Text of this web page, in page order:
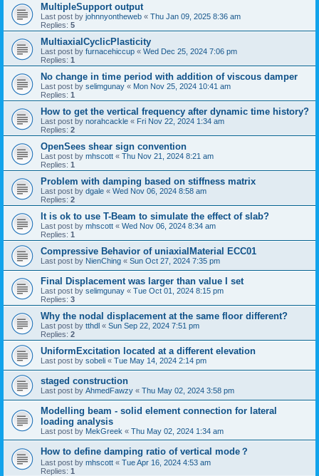
MultipleSupport output
Last post by johnnyontheweb « Thu Jan 09, 2025 8:36 am
Replies: 5
MultiaxialCyclicPlasticity
Last post by furnacehiccup « Wed Dec 25, 2024 7:06 pm
Replies: 1
No change in time period with addition of viscous damper
Last post by selimgunay « Mon Nov 25, 2024 10:41 am
Replies: 1
How to get the vertical frequency after dynamic time history?
Last post by norahcackle « Fri Nov 22, 2024 1:34 am
Replies: 2
OpenSees shear sign convention
Last post by mhscott « Thu Nov 21, 2024 8:21 am
Replies: 1
Problem with damping based on stiffness matrix
Last post by dgale « Wed Nov 06, 2024 8:58 am
Replies: 2
It is ok to use T-Beam to simulate the effect of slab?
Last post by mhscott « Wed Nov 06, 2024 8:34 am
Replies: 1
Compressive Behavior of uniaxialMaterial ECC01
Last post by NienChing « Sun Oct 27, 2024 7:35 pm
Final Displacement was larger than value I set
Last post by selimgunay « Tue Oct 01, 2024 8:15 pm
Replies: 3
Why the nodal displacement at the same floor different?
Last post by tthdl « Sun Sep 22, 2024 7:51 pm
Replies: 2
UniformExcitation located at a different elevation
Last post by sobeli « Tue May 14, 2024 2:14 pm
staged construction
Last post by AhmedFawzy « Thu May 02, 2024 3:58 pm
Modelling beam - solid element connection for lateral
loading analysis
Last post by MekGreek « Thu May 02, 2024 1:34 am
How to define damping ratio of vertical mode？
Last post by mhscott « Tue Apr 16, 2024 4:53 am
Replies: 1